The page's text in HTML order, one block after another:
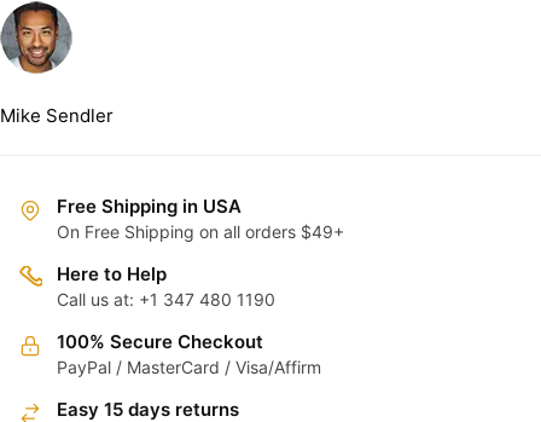
Mike Sendler
Free Shipping in USA
On Free Shipping on all orders $49+
Here to Help
Call us at: +1 347 480 1190
100% Secure Checkout
PayPal / MasterCard / Visa/Affirm
Easy 15 days returns